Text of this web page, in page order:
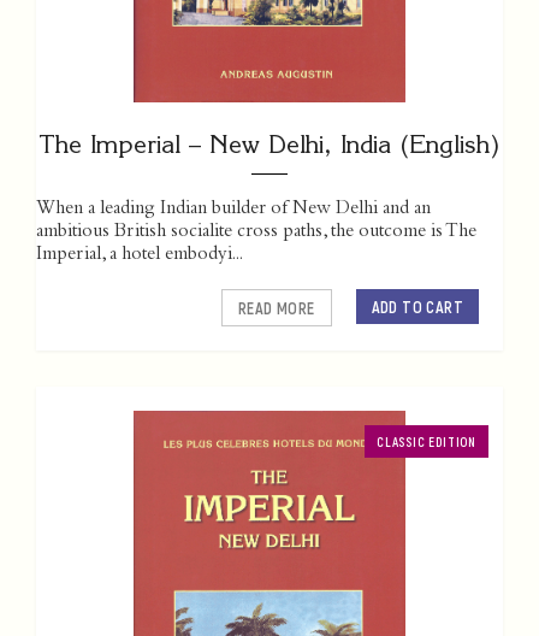
The Imperial – New Delhi, India (English)
When a leading Indian builder of New Delhi and an
ambitious British socialite cross paths, the outcome is The
Imperial, a hotel embodyi...
ADD TO CART
READ MORE
CLASSIC EDITION